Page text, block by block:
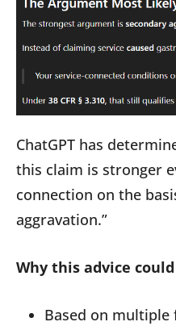
ChatGPT has
this claim is stronger
connection on the
aggravation.”
Why this advice
Based on multiple